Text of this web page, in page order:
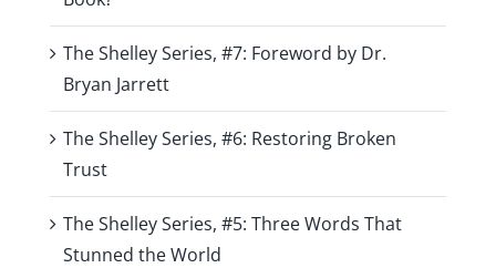
The Shelley Series, #7: Foreword by Dr.
Bryan Jarrett
The Shelley Series, #6: Restoring Broken
Trust
The Shelley Series, #5: Three Words That
Stunned the World